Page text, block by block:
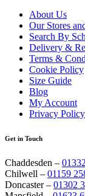
About Us
Our Stores
Search By
Delivery &
Terms &
Cookie Policy
Size Guide
Blog
My Account
Privacy Policy
Get in Touch
Chaddesden –
Chilwell – 01159
Doncaster – 01302